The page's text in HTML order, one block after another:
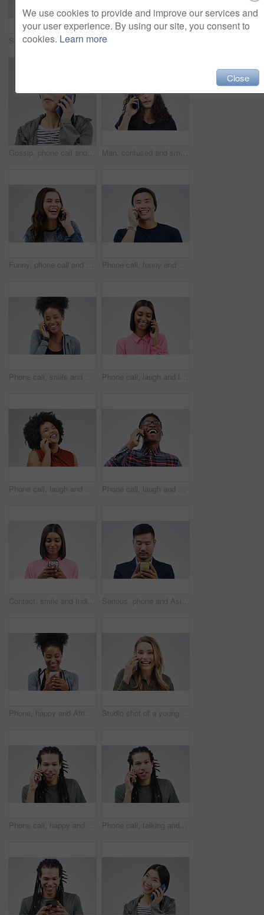
Social media, mockup and woman with a phone, typing and happiness against white studio background. Female person, girl and model with a smartphone, mobile app and contact with network and internet
Gossip, phone call and Asian woman talking in studio isolated on a white background. Listening, cellphone and female person speaking, discussion or communication for conversation, news or online chat Man, confused and smartphone talking on call in studio for conversation, information and communication. Male person, mobile or tech listening for network, contact and connection on white background
Funny, phone call and woman talking in studio isolated on a white background. Laughing, cellphone and female person speaking, comic discussion or communication, conversation and chat, comedy and meme Phone call, funny and portrait of Asian man talking in studio isolated on white background. Cellphone, laughing and face of male person in communication, speaking or discussion, comedy or comic meme.
Phone call, smile and black woman speaking in studio isolated on a white background with mockup. Cellphone, happy and African female person in communication, conversation or discussion with contact. Phone call, laugh and Indian woman in studio smile for conversation, talking and funny chat. Communication mockup, white background and female person on smartphone for network, contact and connection
Phone call, laugh and woman in studio for conversation, talking and funny chat on mockup. Communication, white background and happy african female person on smartphone for joke, contact and comedy Phone call, laugh and happy black man in studio for conversation, talking and funny chat. Communication mockup, white background and male person on smartphone for network, contact and connection
Contact, smile and Indian woman with a phone, typing and connection against a studio white background. Female person, girl and model with a cellphone, internet and search website for information Serious, phone and Asian business man in studio isolated on a white background. Mobile, cellphone and male person typing for email, web scroll or browsing online, social media or internet app to text
Phone, happy and African woman typing in studio with smile for social media, internet and online chat. Communication, white background and female person on smartphone for website, mobile app and text Studio shot of a young woman using a mobile phone against a grey background
Phone call, happy and face of man in studio with smile for conversation, talking and chatting. Communication mockup, white background and male person on smartphone for network, contact and connection Phone call, talking and portrait of man in studio for conversation, speaking and chat. Communication mockup, white background and male person face on smartphone for network, contact and connection
We use cookies to provide and improve our services and
your user experience. By using our site, you consent to
cookies. Learn more
Close